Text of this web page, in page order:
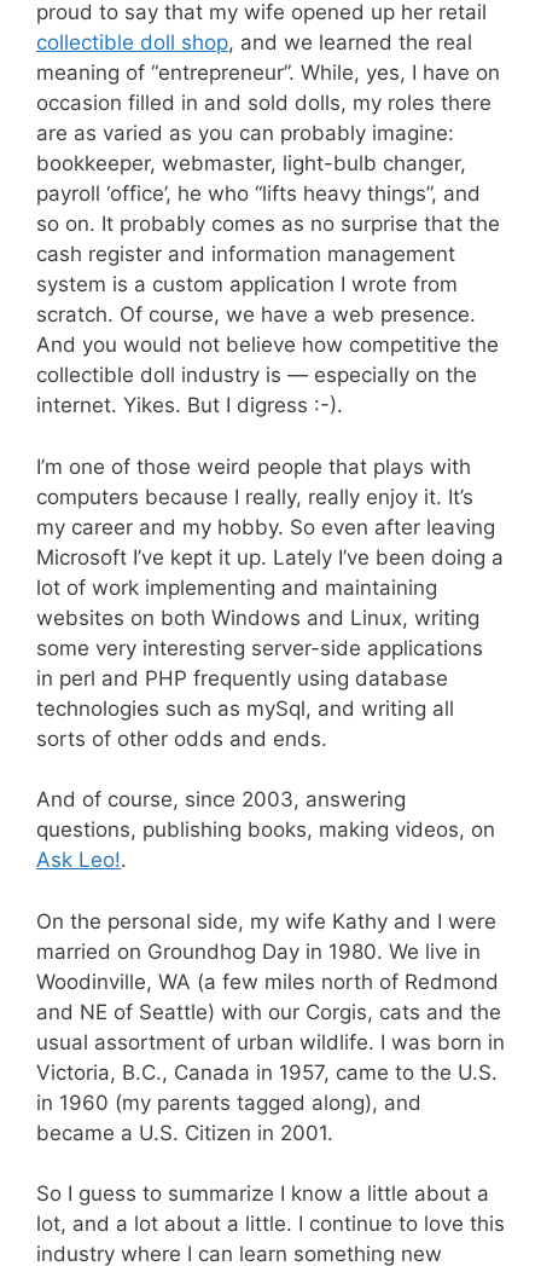
proud to say that my wife opened up her retail
collectible doll shop, and we learned the real
meaning of “entrepreneur”. While, yes, I have on
occasion filled in and sold dolls, my roles there
are as varied as you can probably imagine:
bookkeeper, webmaster, light-bulb changer,
payroll ‘office’, he who “lifts heavy things”, and
so on. It probably comes as no surprise that the
cash register and information management
system is a custom application I wrote from
scratch. Of course, we have a web presence.
And you would not believe how competitive the
collectible doll industry is — especially on the
internet. Yikes. But I digress :-).
I’m one of those weird people that plays with
computers because I really, really enjoy it. It’s
my career and my hobby. So even after leaving
Microsoft I’ve kept it up. Lately I’ve been doing a
lot of work implementing and maintaining
websites on both Windows and Linux, writing
some very interesting server-side applications
in perl and PHP frequently using database
technologies such as mySql, and writing all
sorts of other odds and ends.
And of course, since 2003, answering
questions, publishing books, making videos, on
Ask Leo!.
On the personal side, my wife Kathy and I were
married on Groundhog Day in 1980. We live in
Woodinville, WA (a few miles north of Redmond
and NE of Seattle) with our Corgis, cats and the
usual assortment of urban wildlife. I was born in
Victoria, B.C., Canada in 1957, came to the U.S.
in 1960 (my parents tagged along), and
became a U.S. Citizen in 2001.
So I guess to summarize I know a little about a
lot, and a lot about a little. I continue to love this
industry where I can learn something new